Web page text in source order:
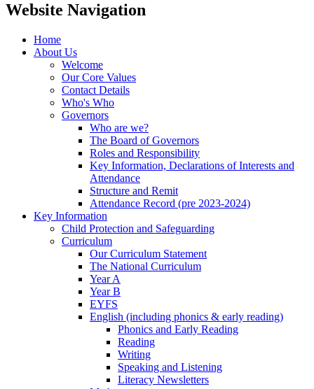
Website Navigation
Home
About Us
Welcome
Our Core Values
Contact Details
Who's Who
Governors
Who are we?
The Board of Governors
Roles and Responsibility
Key Information, Declarations of Interests and
Attendance
Structure and Remit
Attendance Record (pre 2023-2024)
Key Information
Child Protection and Safeguarding
Curriculum
Our Curriculum Statement
The National Curriculum
Year A
Year B
EYFS
English (including phonics & early reading)
Phonics and Early Reading
Reading
Writing
Speaking and Listening
Literacy Newsletters